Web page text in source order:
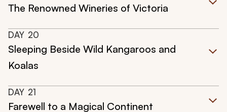
The Renowned Wineries of Victoria
DAY 20
Sleeping Beside Wild Kangaroos and
Koalas
DAY 21
Farewell to a Magical Continent